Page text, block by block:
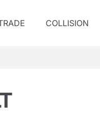
COLLISION